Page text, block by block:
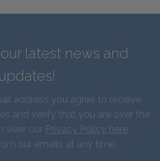
latest news and
updates!
address you agree to receive
and verify that you are over the
view our Privacy Policy here.
our emails at any time.